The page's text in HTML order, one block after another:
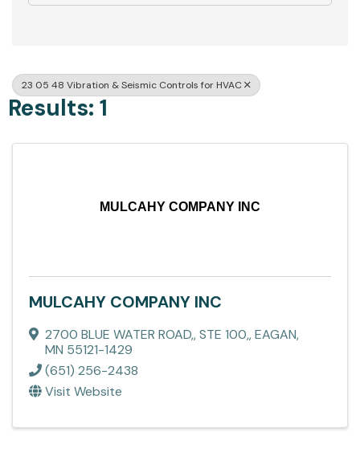
23 05 48 Vibration & Seismic Controls for HVAC
Results: 1
MULCAHY COMPANY INC
MULCAHY COMPANY INC
2700 BLUE WATER ROAD,,STE 100,,EAGAN,
MN 55121-1429
(651) 256-2438
Visit Website